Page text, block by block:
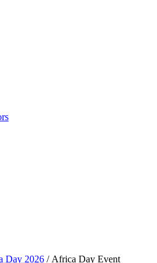
Day 2026 / Africa Day Event